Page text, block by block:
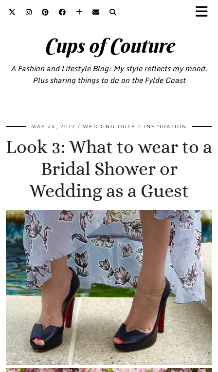
Cups of Couture
A Fashion and Lifestyle Blog: My style reflects my mood.
Plus sharing things to do on the Fylde Coast
MAY 24, 2017 WEDDING OUTFIT INSPIRATION
Look 3: What to wear to a
Bridal Shower or
Wedding as a Guest